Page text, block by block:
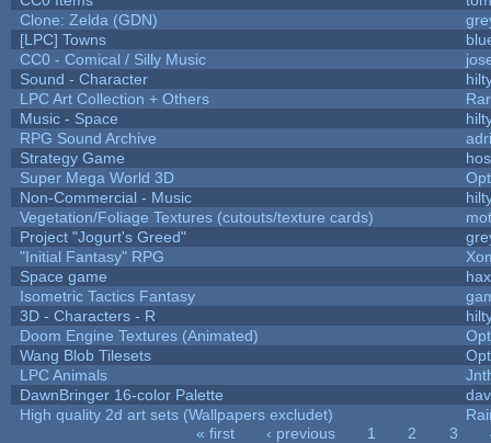
Clone: Zelda (GDN)
[LPC] Towns
CC0 - Comical / Silly Music
Sound - Character
LPC Art Collection + Others
Music - Space
RPG Sound Archive
Strategy Game
Super Mega World 3D
Non-Commercial - Music
Vegetation/Foliage Textures (cutouts/texture cards)
Project "Jogurt's Greed"
"Initial Fantasy" RPG
Space game
Isometric Tactics Fantasy
3D - Characters - R
Doom Engine Textures (Animated)
Wang Blob Tilesets
LPC Animals
DawnBringer 16-color Palette
High quality 2d art sets (Wallpapers excludet)
« first ‹ previous 1 2 3